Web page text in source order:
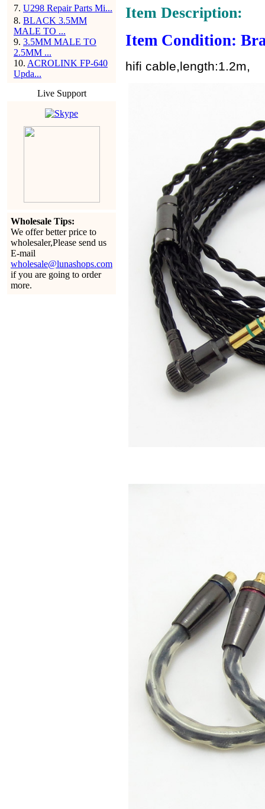
7. U298 Repair Parts Mi...
8. BLACK 3.5MM
MALE TO ...
9. 3.5MM MALE TO
2.5MM ...
10. ACROLINK FP-640
Upda...
Live Support
Wholesale Tips:
We offer better price to
wholesaler,Please send us
E-mail
wholesale@lunashops.com
if you are going to order
more.
Item Description:
Item Condition:
hifi cable,length:1.2m,